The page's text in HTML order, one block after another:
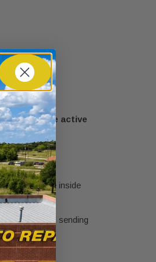
sooner rather
or is there active
runner on the inside
while still sending